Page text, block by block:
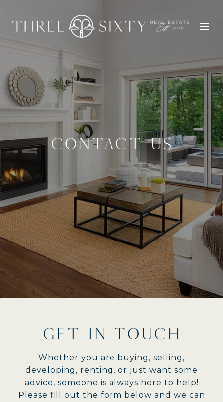
CONTACT US
GET IN TOUCH
Whether you are buying, selling,
developing, renting, or just want some
advice, someone is always here to help!
Please fill out the form below and we can